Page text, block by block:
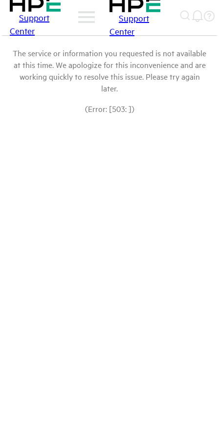
Support
Center
Support
Center
The service or information you requested is not available
at this time. We apologize for this inconvenience and are
working quickly to resolve this issue. Please try again
later.
(Error: [503: ])